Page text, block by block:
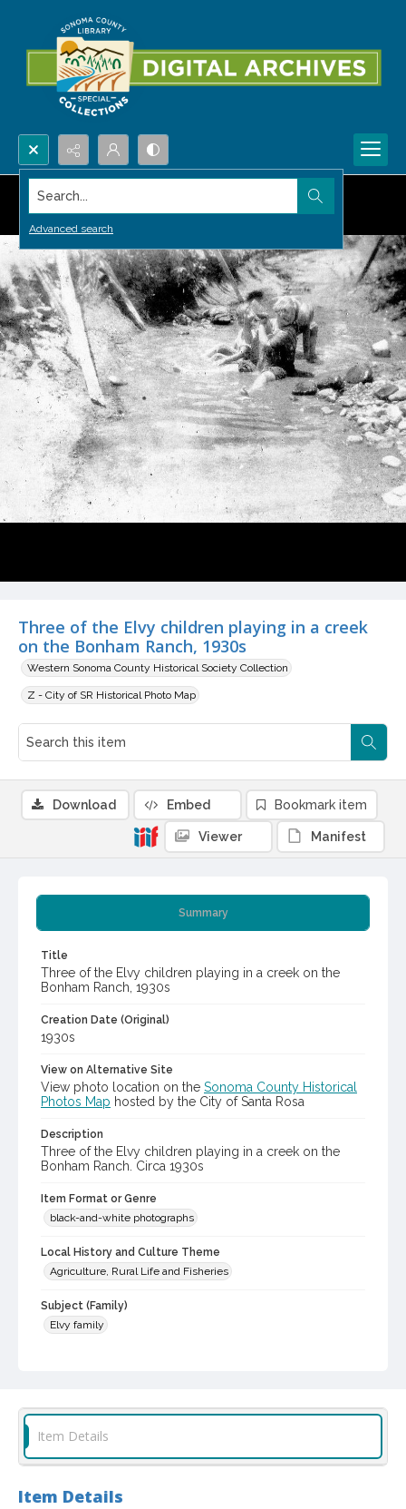
Search...
Advanced search
Three of the Elvy children playing in a creek
on the Bonham Ranch, 1930s
Western Sonoma County Historical Society Collection
Z - City of SR Historical Photo Map
Summary
Title
Three of the Elvy children playing in a creek on the
Bonham Ranch, 1930s
Creation Date (Original)
1930s
View on Alternative Site
View photo location on the Sonoma County Historical
Photos Map hosted by the City of Santa Rosa
Description
Three of the Elvy children playing in a creek on the
Bonham Ranch. Circa 1930s
Item Format or Genre
black-and-white photographs
Local History and Culture Theme
Agriculture, Rural Life and Fisheries
Subject (Family)
Elvy family
Digital Archives Identifier
casebwsc_pho_143341
Download Embed Bookmark item
Viewer Manifest
Item Details
Item Details